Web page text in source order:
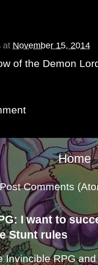
at November 15, 2014
of the Demon
Home
Post Comments
I want to
Stunt rules
Invincible RPG